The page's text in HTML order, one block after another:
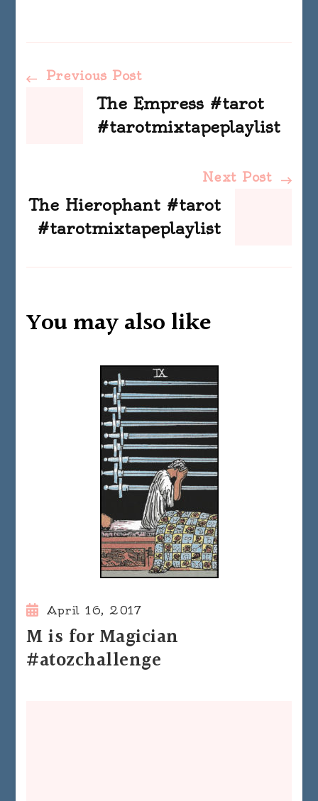
Post
Navigation
Previous Post
The Empress #tarot
#tarotmixtapeplaylist
Next Post
The Hierophant #tarot
#tarotmixtapeplaylist
You may also like
April 16, 2017
M is for Magician
#atozchallenge